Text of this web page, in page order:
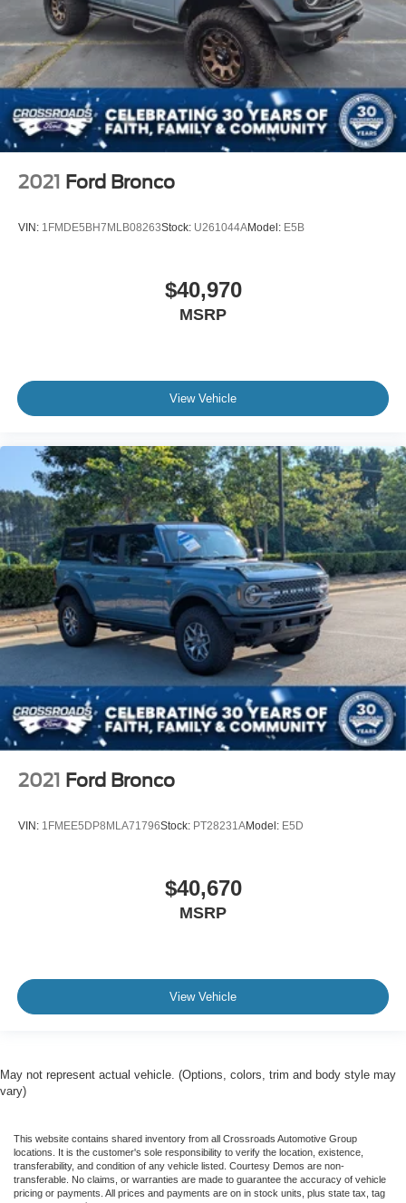
2021 Ford Bronco
VIN: 1FMDE5BH7MLB08263Stock: U261044AModel: E5B
$40,970
MSRP
View Vehicle
2021 Ford Bronco
VIN: 1FMEE5DP8MLA71796Stock: PT28231AModel: E5D
$40,670
MSRP
View Vehicle
May not represent actual vehicle. (Options, colors, trim and body style may
vary)
This website contains shared inventory from all Crossroads Automotive Group
locations. It is the customer's sole responsibility to verify the location, existence,
transferability, and condition of any vehicle listed. Courtesy Demos are non-
transferable. No claims, or warranties are made to guarantee the accuracy of vehicle
pricing or payments. All prices and payments are on in stock units, plus state tax, tag